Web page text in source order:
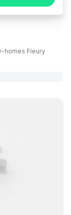
homes Fleury